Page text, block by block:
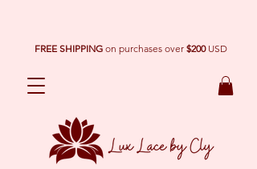
FREE SHIPPING on purchases over $200USD